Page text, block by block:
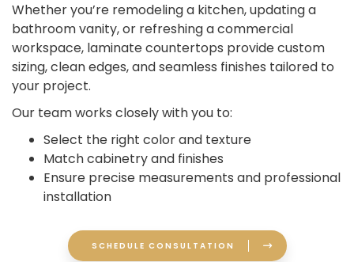
Whether you’re remodeling a kitchen, updating a
bathroom vanity, or refreshing a commercial
workspace, laminate countertops provide custom
sizing, clean edges, and seamless finishes tailored to
your project.
Our team works closely with you to:
Select the right color and texture
Match cabinetry and finishes
Ensure precise measurements and professional
installation
SCHEDULE CONSULTATION